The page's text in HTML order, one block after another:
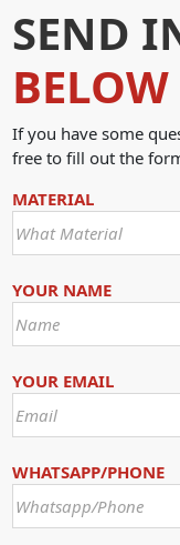
SEND
BELOW
If you have some
free to fill out the
MATERIAL
YOUR NAME
YOUR EMAIL
WHATSAPP/PHONE